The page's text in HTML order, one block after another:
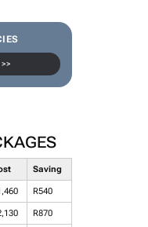
Saving
R540
R870